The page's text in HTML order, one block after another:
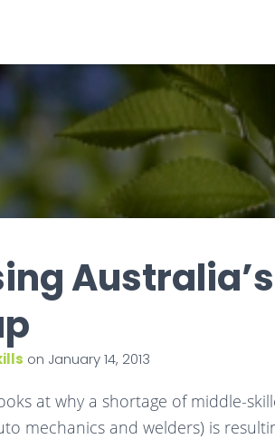
on January 14, 2013
at why a shortage of middle-
mechanics and welders) is